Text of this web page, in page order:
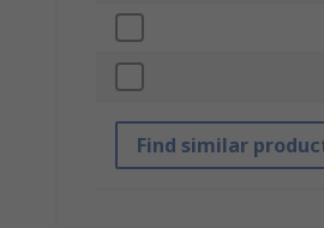
Find similar